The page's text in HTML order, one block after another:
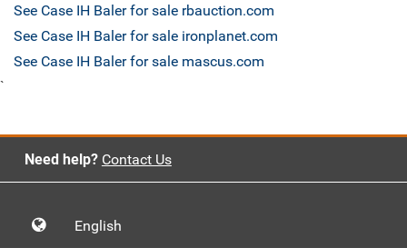
See Case IH Baler for sale rbauction.com
See Case IH Baler for sale ironplanet.com
See Case IH Baler for sale mascus.com
`
Need help? Contact Us
English